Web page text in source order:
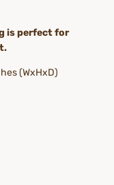
is perfect for
(WxHxD)